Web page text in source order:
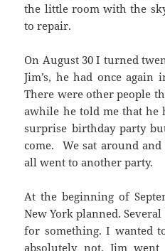
the little room with the
to repair.
On August 30 I turned
Jim’s, he had once
There were other people
awhile he told me that he
surprise birthday party
come. We sat around
all went to another party.
At the beginning of
New York planned.
for something. I wanted
absolutely not. Jim